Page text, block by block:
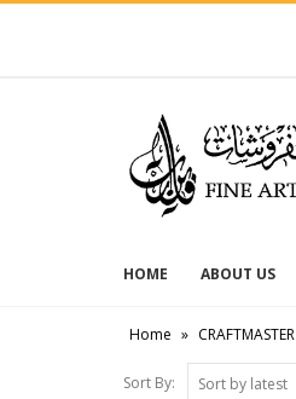
HOME ABOUT US
Home » CRAFTMASTER
Sort By: